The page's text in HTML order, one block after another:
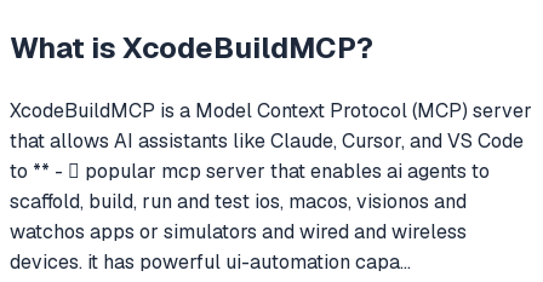
What isXcodeBuildMCP?
XcodeBuildMCP is a Model Context Protocol (MCP) server
that allows AI assistants like Claude, Cursor, and VS Code
to ** -  popular mcp server that enables ai agents to
scaffold, build, run and test ios, macos, visionos and
watchos apps or simulators and wired and wireless
devices. it has powerful ui-automation capa...